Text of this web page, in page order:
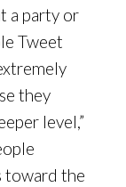
a party or
Tweet
they
level,”
toward the